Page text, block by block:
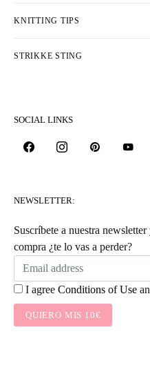
KNITTING TIPS
STRIKKE STING
SOCIAL LINKS
NEWSLETTER:
Suscríbete a nuestra
compra ¿te lo vas a perder?
I agree Conditions of Use
QUIERO MIS 10€